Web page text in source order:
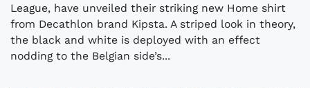
League, have unveiled their striking new Home shirt
from Decathlon brand Kipsta. A striped look in theory,
the black and white is deployed with an effect
nodding to the Belgian side’s...